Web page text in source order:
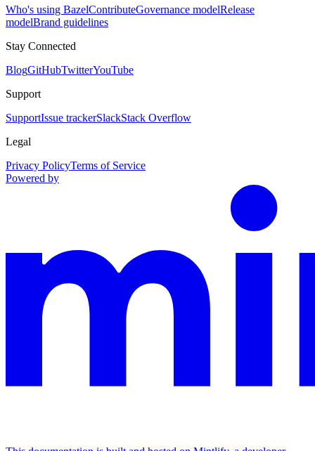
Who's using BazelContributeGovernance modelRelease
modelBrand guidelines
Stay Connected
BlogGitHubTwitterYouTube
Support
SupportIssue trackerSlackStack Overflow
Legal
Privacy PolicyTerms of Service
Powered by